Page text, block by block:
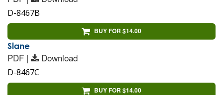
D-8467B
BUY FOR $14.00
Slane
PDF | Download
D-8467C
BUY FOR $14.00